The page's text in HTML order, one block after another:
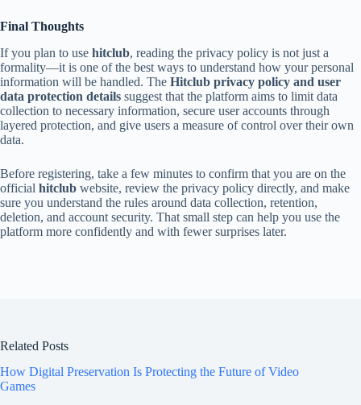
Final Thoughts
If you plan to use hitclub, reading the privacy policy is not just a
formality—it is one of the best ways to understand how your personal
information will be handled. The Hitclub privacy policy and user
data protection details suggest that the platform aims to limit data
collection to necessary information, secure user accounts through
layered protection, and give users a measure of control over their own
data.
Before registering, take a few minutes to confirm that you are on the
official hitclub website, review the privacy policy directly, and make
sure you understand the rules around data collection, retention,
deletion, and account security. That small step can help you use the
platform more confidently and with fewer surprises later.
Related Posts
How Digital Preservation Is Protecting the Future of Video
Games